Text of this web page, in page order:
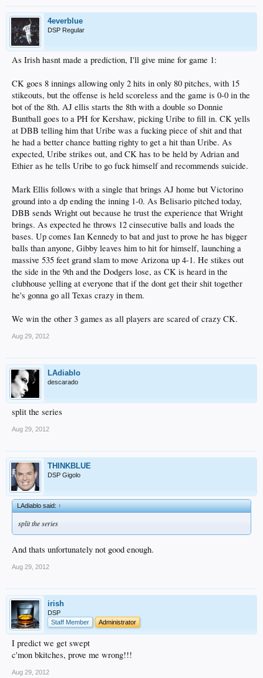
4everblue
DSP Regular
As Irish hasnt made a prediction, I'll give mine for game 1:
CK goes 8 innings allowing only 2 hits in only 80 pitches, with 15
stikeouts, but the offense is held scoreless and the game is 0-0 in the
bot of the 8th. AJ ellis starts the 8th with a double so Donnie
Buntball goes to a PH for Kershaw, picking Uribe to fill in. CK yells
at DBB telling him that Uribe was a fucking piece of shit and that
he had a better chance batting righty to get a hit than Uribe. As
expected, Uribe strikes out, and CK has to be held by Adrian and
Ethier as he tells Uribe to go fuck himself and recommends suicide.
Mark Ellis follows with a single that brings AJ home but Victorino
ground into a dp ending the inning 1-0. As Belisario pitched today,
DBB sends Wright out because he trust the experience that Wright
brings. As expected he throws 12 cinsecutive balls and loads the
bases. Up comes Ian Kennedy to bat and just to prove he has bigger
balls than anyone, Gibby leaves him to hit for himself, launching a
massive 535 feet grand slam to move Arizona up 4-1. He stikes out
the side in the 9th and the Dodgers lose, as CK is heard in the
clubhouse yelling at everyone that if the dont get their shit together
he's gonna go all Texas crazy in them.
We win the other 3 games as all players are scared of crazy CK.
Aug 29, 2012
LAdiablo
descarado
split the series
Aug 29, 2012
THINKBLUE
DSP Gigolo
LAdiablo said:↑
split the series
And thats unfortunately not good enough.
Aug 29, 2012
irish
DSP
Staff Member
Administrator
I predict we get swept
c'mon bkitches, prove me wrong!!!
Aug 29, 2012